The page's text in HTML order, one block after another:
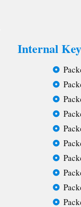
Internal